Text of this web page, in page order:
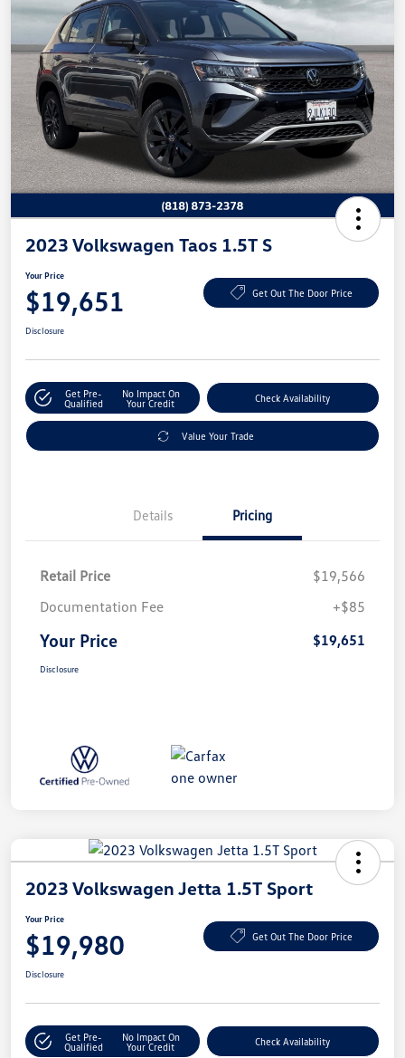
2023 Volkswagen Taos 1.5T S
Your Price
$19,651 Get Out The Door Price
Disclosure
Get Pre-
Qualified
No Impact On
Your Credit
Check Availability
Value Your Trade
Details Pricing
Retail Price
$19,566
Documentation Fee
+$85
Your Price $19,651
Disclosure
2023 Volkswagen Jetta 1.5T Sport
Your Price
$19,980 Get Out The Door Price
Disclosure
Get Pre-
Qualified
No Impact On
Your Credit
Check Availability